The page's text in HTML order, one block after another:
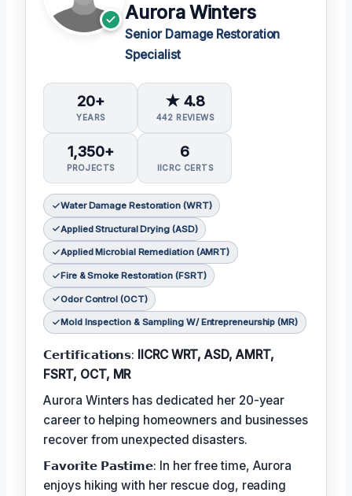
Aurora Winters
Senior Damage Restoration
Specialist
20+
YEARS
★ 4.8
442 REVIEWS
1,350+
PROJECTS
6
IICRC CERTS
Water Damage Restoration (WRT)
Applied Structural Drying (ASD)
Applied Microbial Remediation (AMRT)
Fire & Smoke Restoration (FSRT)
Odor Control (OCT)
Mold Inspection & Sampling W/ Entrepreneurship (MR)
𝗖𝗲𝗿𝘁𝗶𝗳𝗶𝗰𝗮𝘁𝗶𝗼𝗻𝘀: IICRC WRT, ASD, AMRT,
FSRT, OCT, MR
Aurora Winters has dedicated her 20-year
career to helping homeowners and businesses
recover from unexpected disasters.
𝗙𝗮𝘃𝗼𝗿𝗶𝘁𝗲 𝗣𝗮𝘀𝘁𝗶𝗺𝗲: In her free time, Aurora
enjoys hiking with her rescue dog, reading